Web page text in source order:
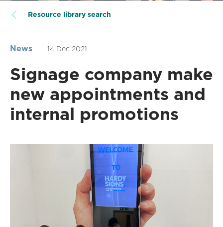
Resource library search
News 14 Dec 2021
Signage company make
new appointments and
internal promotions